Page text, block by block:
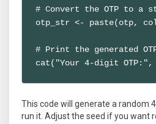
# Convert the OTP to a
otp_str <- paste(otp,
# Print the generated
cat("Your 4-digit
This code will generate a random
run it. Adjust the seed if you want